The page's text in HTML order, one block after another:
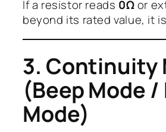
If a resistor reads 0Ωor
beyond its rated value, it
3. Continuity
(Beep Mode /
Mode)